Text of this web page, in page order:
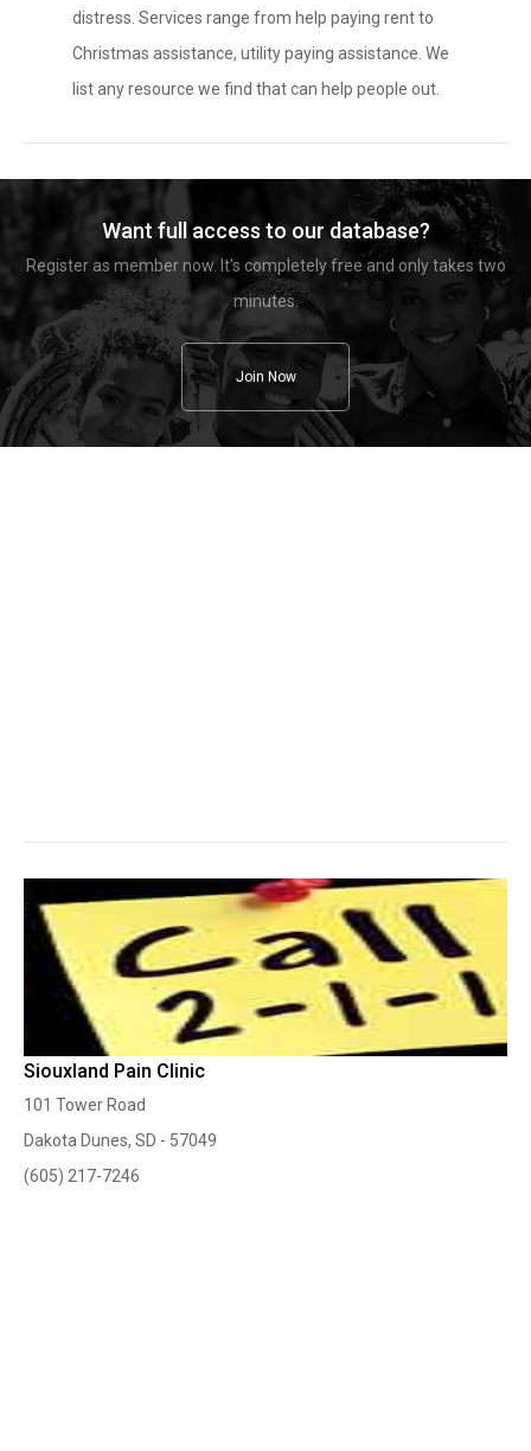
distress. Services range from help paying rent to
Christmas assistance, utility paying assistance. We
list any resource we find that can help people out.
Want full access to our database?
Register as member now. It's completely free and only takes two
minutes.
Join Now
Siouxland Pain Clinic
101 Tower Road
Dakota Dunes, SD - 57049
(605) 217-7246